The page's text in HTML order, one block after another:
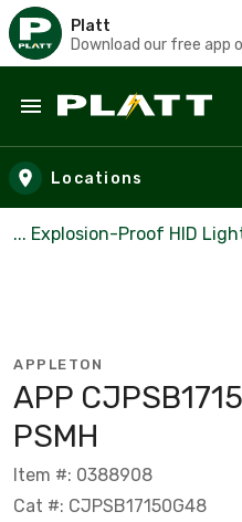
Platt
Download our free app
Skip to main content
Locations
... Explosion-Proof HID
APPLETON
APP
PSMH
Item #: 0388908
Cat #: CJPSB17150G48